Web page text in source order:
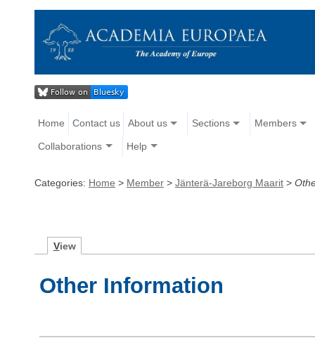
Home Contact us About us Sections Members
Collaborations Help
Categories: Home > Member > Jänterä-Jareborg Maarit >
View
Other Information